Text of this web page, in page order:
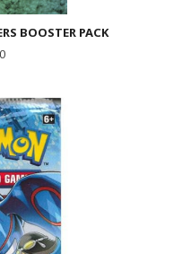
BOOSTER PACK